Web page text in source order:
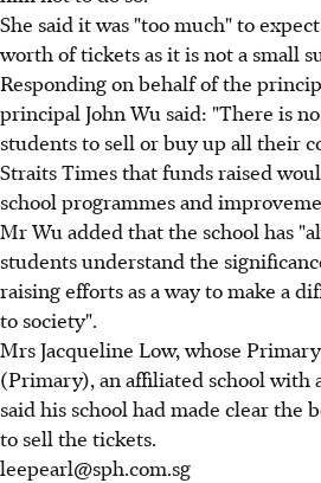
She said it was "too much" to
worth of tickets as it is not a small
Responding on behalf of the
principal John Wu said: "There is
students to sell or buy up all their
Straits Times that funds raised
school programmes and
Mr Wu added that the school has
students understand the
raising efforts as a way to make a
to society".
Mrs Jacqueline Low, whose
(Primary), an affiliated school
said his school had made clear the
to sell the tickets.
leepearl@sph.com.sg